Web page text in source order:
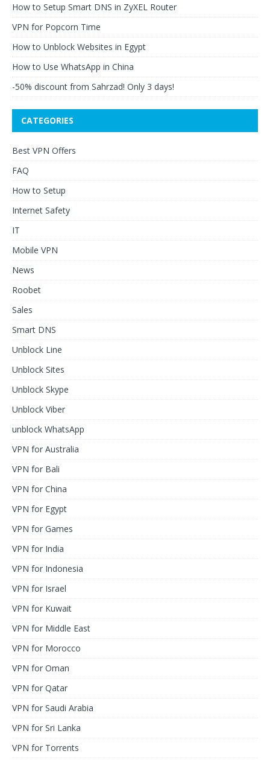
How to Setup Smart DNS in ZyXEL Router
VPN for Popcorn Time
How to Unblock Websites in Egypt
How to Use WhatsApp in China
-50% discount from Sahrzad! Only 3 days!
CATEGORIES
Best VPN Offers
FAQ
How to Setup
Internet Safety
IT
Mobile VPN
News
Roobet
Sales
Smart DNS
Unblock Line
Unblock Sites
Unblock Skype
Unblock Viber
unblock WhatsApp
VPN for Australia
VPN for Bali
VPN for China
VPN for Egypt
VPN for Games
VPN for India
VPN for Indonesia
VPN for Israel
VPN for Kuwait
VPN for Middle East
VPN for Morocco
VPN for Oman
VPN for Qatar
VPN for Saudi Arabia
VPN for Sri Lanka
VPN for Torrents